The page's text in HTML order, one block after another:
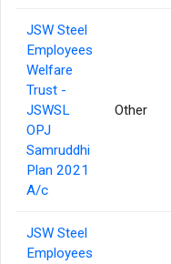
JSW Steel
Employees
Welfare
Trust -
JSWSL
OPJ
Samruddhi
Plan 2021
A/c
Other
JSW Steel
Employees